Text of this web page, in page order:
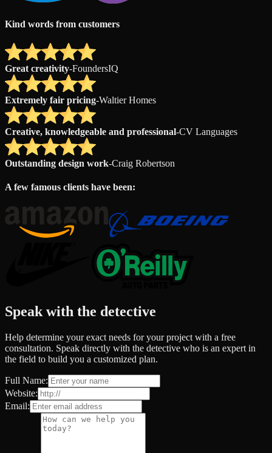
Kind words from customers
Great creativity-FoundersIQ
Extremely fair pricing-Waltier Homes
Creative, knowledgeable and professional-CV Languages
Outstanding design work-Craig Robertson
A few famous clients have been:
Speak with the detective
Help determine your exact needs for your project with a free
consultation. Speak directly with the detective who is an expert in
the field to build you a customized plan.
Full Name:
Website:
Email: